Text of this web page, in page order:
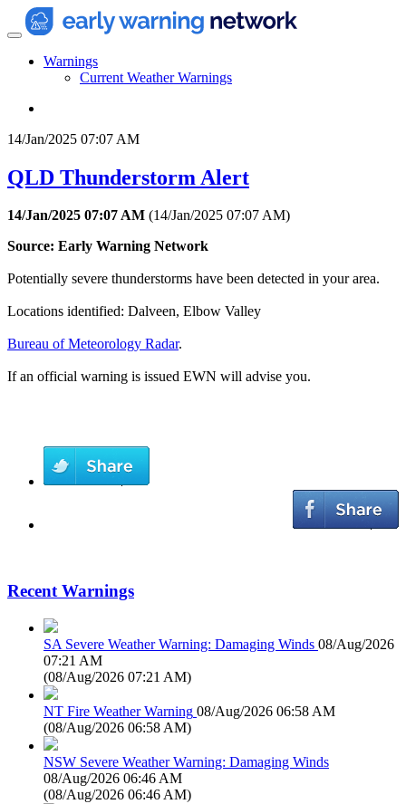
Warnings
Current Weather Warnings
14/Jan/2025 07:07 AM
QLD Thunderstorm Alert
14/Jan/2025 07:07 AM (14/Jan/2025 07:07 AM)
Source: Early Warning Network
Potentially severe thunderstorms have been detected in your area.
Locations identified: Dalveen, Elbow Valley
Bureau of Meteorology Radar.
If an official warning is issued EWN will advise you.
Recent Warnings
SA Severe Weather Warning: Damaging Winds 08/Aug/2026
07:21 AM
(08/Aug/2026 07:21 AM)
NT Fire Weather Warning 08/Aug/2026 06:58 AM
(08/Aug/2026 06:58 AM)
NSW Severe Weather Warning: Damaging Winds
08/Aug/2026 06:46 AM
(08/Aug/2026 06:46 AM)